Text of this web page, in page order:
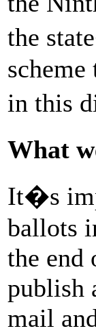
the
in this
What
It�s
ballots
the end
publish
mail